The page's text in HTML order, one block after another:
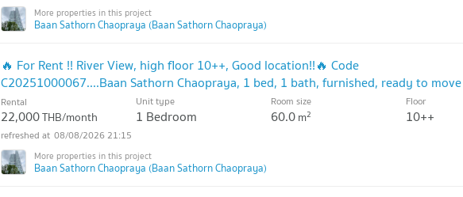
Baan Sathorn Chaopraya (Baan Sathorn Chaopraya)
🔥 For Rent !! River View, high floor 10++, Good location!!🔥 Code
C20251000067....Baan Sathorn Chaopraya, 1 bed, 1 bath, furnished, ready to move
in
Rental
22,000THB/month
Unit type
1 Bedroom
Room size
60.0m2
Floor
10++
08/08/2026 21:15
Baan Sathorn Chaopraya (Baan Sathorn Chaopraya)